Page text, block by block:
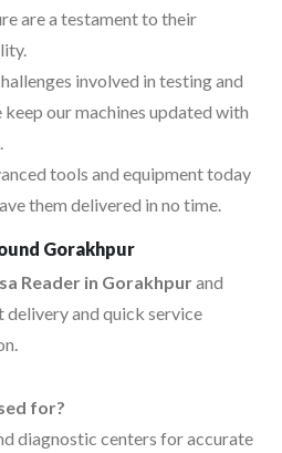
are a testament to their
involved in testing and
keep our machines updated with
tools and equipment today
them delivered in no time.
Gorakhpur
Reader in Gorakhpurand
delivery and quick service
for?
diagnostic centers for accurate